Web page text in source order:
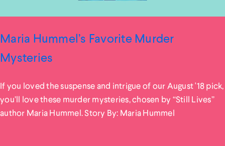
Maria Hummel’s Favorite Murder
Mysteries
If you loved the suspense and intrigue of our August '18 pick,
you’ll love these murder mysteries, chosen by “Still Lives”
author Maria Hummel. Story By: Maria Hummel